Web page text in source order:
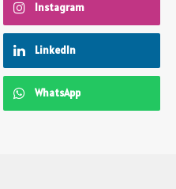
Instagram
LinkedIn
WhatsApp